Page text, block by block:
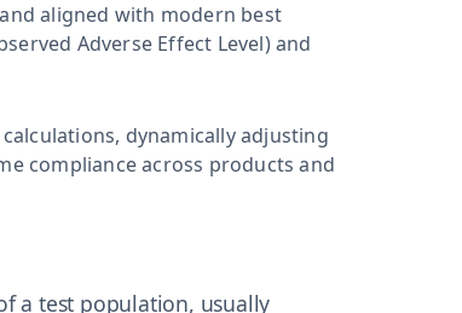
aligned with modern best
Adverse Effect Level) and
dynamically adjusting
compliance across products and
a test population, usually